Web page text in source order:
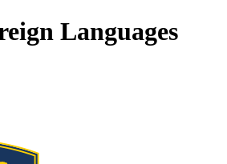
Languages